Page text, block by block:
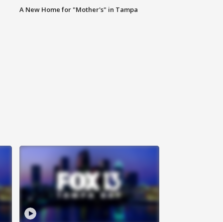
A New Home for "Mother's" in Tampa